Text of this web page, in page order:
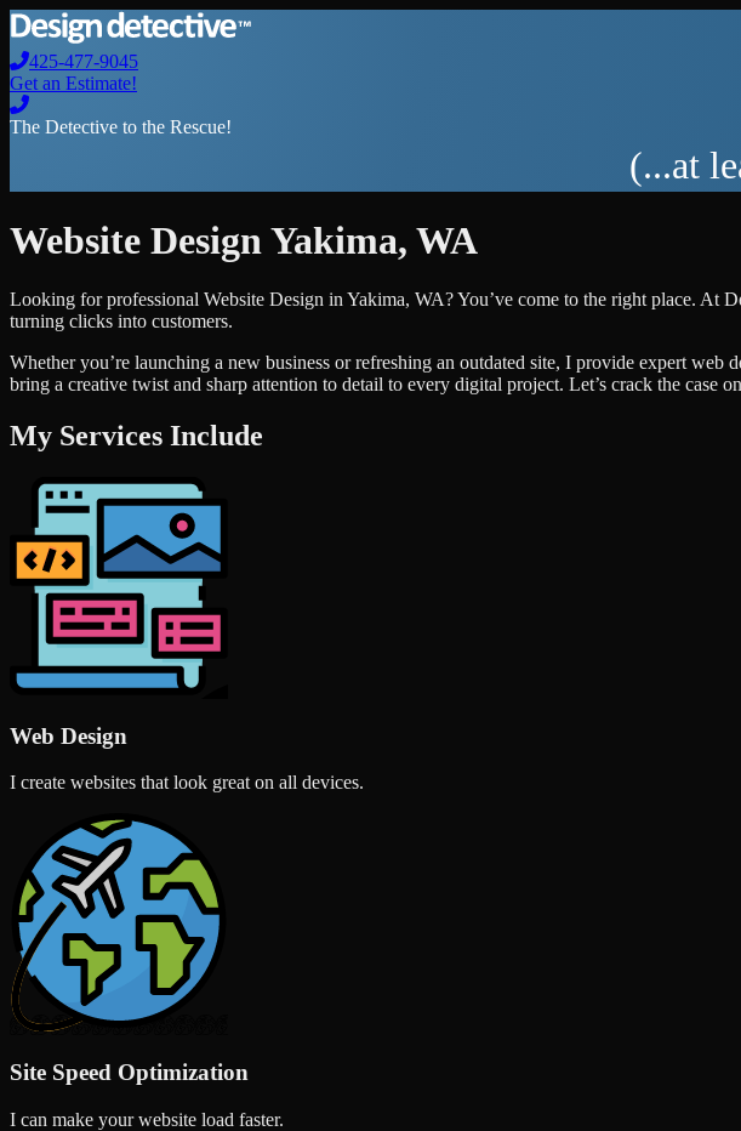
425-477-9045
Get an Estimate!
The Detective to the Rescue!
(...at
Website Design Yakima, WA
Looking for professional Website Design in Yakima, WA? You’ve come to the right place. At
turning clicks into customers.
Whether you’re launching a new business or refreshing an outdated site, I provide expert
bring a creative twist and sharp attention to detail to every digital project. Let’s crack the case
My Services Include
Web Design
I create websites that look great on all devices.
Site Speed Optimization
I can make your website load faster.